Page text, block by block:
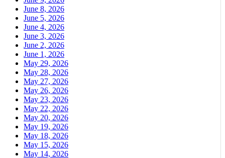
June 8, 2026
June 5, 2026
June 4, 2026
June 3, 2026
June 2, 2026
June 1, 2026
May 29, 2026
May 28, 2026
May 27, 2026
May 26, 2026
May 23, 2026
May 22, 2026
May 20, 2026
May 19, 2026
May 18, 2026
May 15, 2026
May 14, 2026